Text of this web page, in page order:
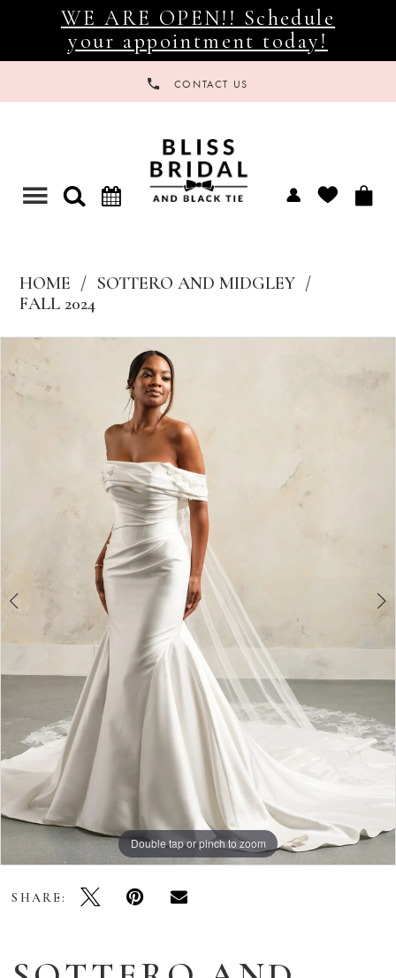
WE ARE OPEN!! Schedule
your appointment today!
CONTACT US
Toggle
HOME
SOTTERO AND MIDGLEY
FALL 2024
Products
Views
Carousel
Skip
end
Double tap or pinch to zoom
Double tap or pinch to zoom
Double tap or pinch to zoom
SHARE: